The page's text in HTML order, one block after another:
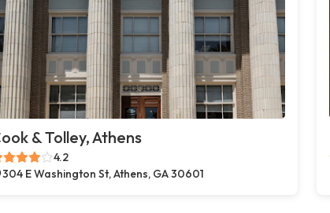
& Tolley, Athens
4.2
304 E Washington St, Athens, GA 30601